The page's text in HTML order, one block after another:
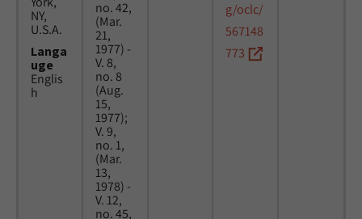
NY,
U.S.A.
Langa
uge
Englis
h
no. 42,
(Mar.
21,
1977) -
V. 8,
no. 8
(Aug.
15,
1977);
V. 9,
no. 1,
(Mar.
13,
1978) -
V. 12,
no. 45,
g/oclc/
567148
773